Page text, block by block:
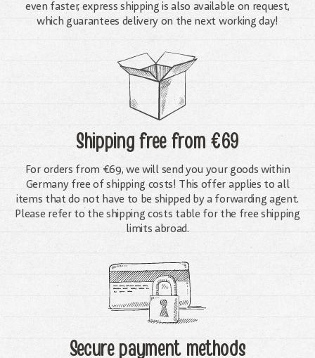
even faster, express shipping is also available on request,
which guarantees delivery on the next working day!
Shipping freefrom €69
For orders from €69, we will send you your goods within
Germany free of shipping costs! This offer applies to all
items that do not have to be shipped by a forwarding agent.
Please refer to the shipping costs table for the free shipping
limits abroad.
Secure payment methods